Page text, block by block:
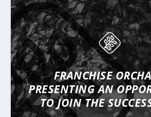
FRANCHISE
PRESENTINGAN
TO JOIN THE